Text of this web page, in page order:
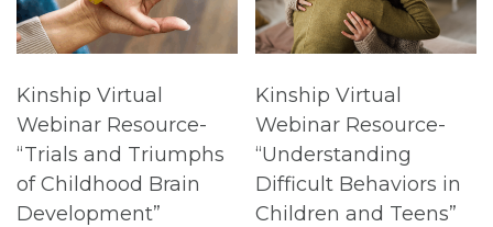
Kinship Virtual
Webinar Resource-
“Trials and Triumphs
of Childhood Brain
Development”
Kinship Virtual
Webinar Resource-
“Understanding
Difficult Behaviors in
Children and Teens”